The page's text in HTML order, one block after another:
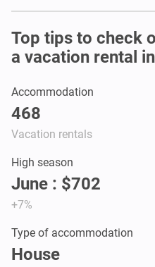
Top tips to check
a vacation rental
Accommodation
468
Vacation rentals
High season
June : $702
+7%
Type of accommodation
House